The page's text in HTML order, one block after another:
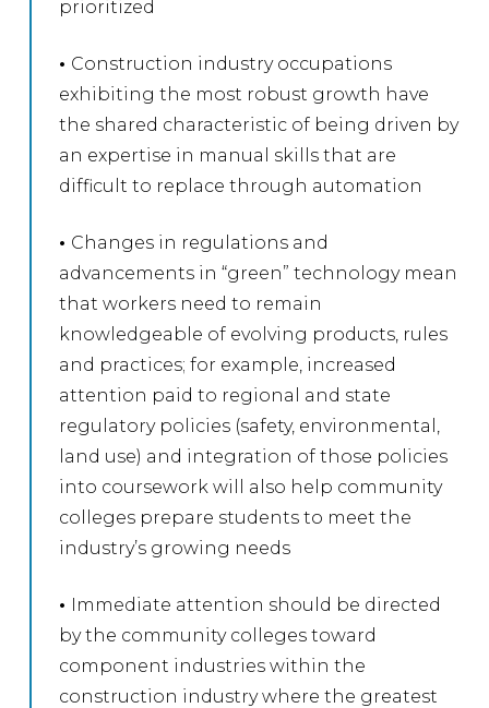
prioritized
• Construction industry occupations
exhibiting the most robust growth have
the shared characteristic of being driven by
an expertise in manual skills that are
difficult to replace through automation
• Changes in regulations and
advancements in “green” technology mean
that workers need to remain
knowledgeable of evolving products, rules
and practices; for example, increased
attention paid to regional and state
regulatory policies (safety, environmental,
land use) and integration of those policies
into coursework will also help community
colleges prepare students to meet the
industry’s growing needs
• Immediate attention should be directed
by the community colleges toward
component industries within the
construction industry where the greatest